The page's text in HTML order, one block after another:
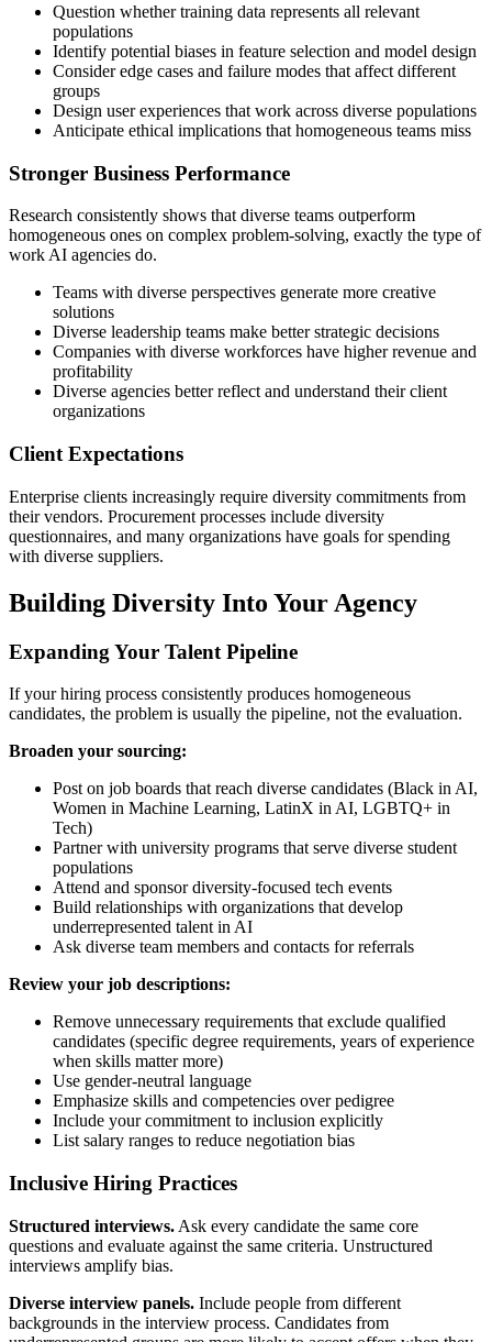
Question whether training data represents all relevant
populations
Identify potential biases in feature selection and model design
Consider edge cases and failure modes that affect different
groups
Design user experiences that work across diverse populations
Anticipate ethical implications that homogeneous teams miss
Stronger Business Performance
Research consistently shows that diverse teams outperform
homogeneous ones on complex problem-solving, exactly the type of
work AI agencies do.
Teams with diverse perspectives generate more creative
solutions
Diverse leadership teams make better strategic decisions
Companies with diverse workforces have higher revenue and
profitability
Diverse agencies better reflect and understand their client
organizations
Client Expectations
Enterprise clients increasingly require diversity commitments from
their vendors. Procurement processes include diversity
questionnaires, and many organizations have goals for spending
with diverse suppliers.
Building Diversity Into Your Agency
Expanding Your Talent Pipeline
If your hiring process consistently produces homogeneous
candidates, the problem is usually the pipeline, not the evaluation.
Broaden your sourcing:
Post on job boards that reach diverse candidates (Black in AI,
Women in Machine Learning, LatinX in AI, LGBTQ+ in
Tech)
Partner with university programs that serve diverse student
populations
Attend and sponsor diversity-focused tech events
Build relationships with organizations that develop
underrepresented talent in AI
Ask diverse team members and contacts for referrals
Review your job descriptions:
Remove unnecessary requirements that exclude qualified
candidates (specific degree requirements, years of experience
when skills matter more)
Use gender-neutral language
Emphasize skills and competencies over pedigree
Include your commitment to inclusion explicitly
List salary ranges to reduce negotiation bias
Inclusive Hiring Practices
Structured interviews. Ask every candidate the same core
questions and evaluate against the same criteria. Unstructured
interviews amplify bias.
Diverse interview panels. Include people from different
backgrounds in the interview process. Candidates from